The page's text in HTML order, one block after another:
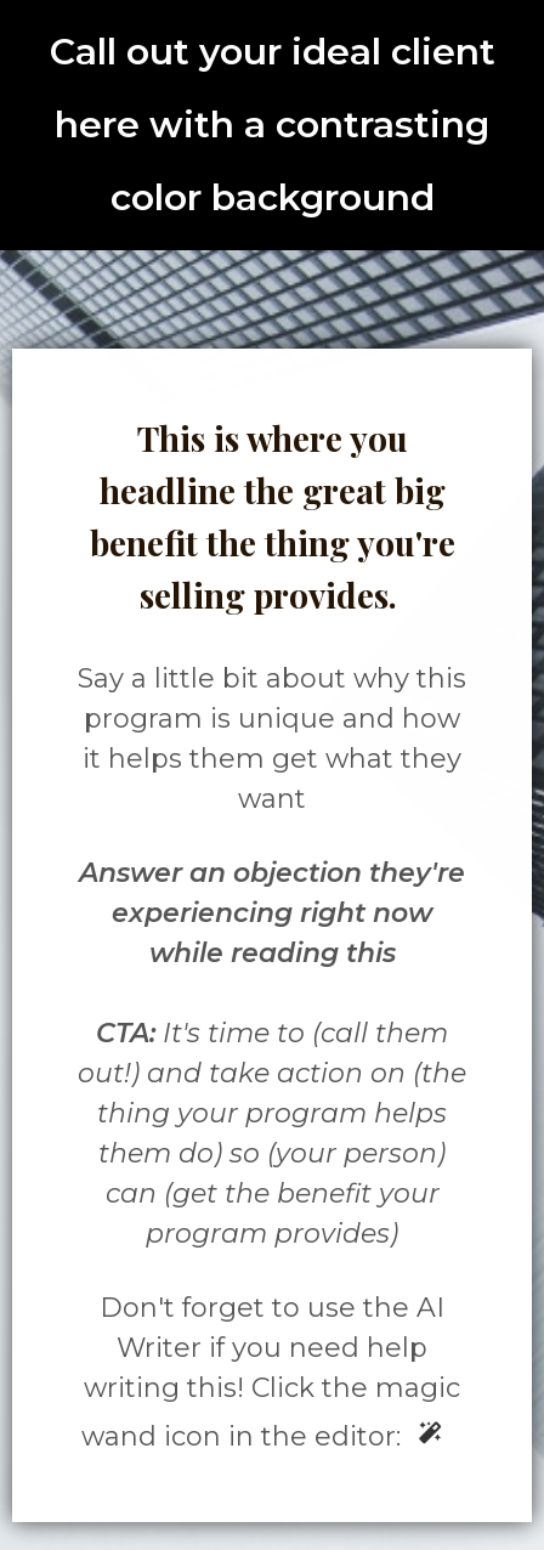
Call out your ideal client
here with a contrasting
color background
This is where you
headline the great big
benefit the thing you're
selling provides.
Say a little bit about why this
program is unique and how
it helps them get what they
want
Answer an objection they're
experiencing right now
while reading this
CTA:It's time to (call them
out!) and take action on (the
thing your program helps
them do) so (your person)
can (get the benefit your
program provides)
Don't forget to use the AI
Writer if you need help
writing this! Click the magic
wand icon in the editor: